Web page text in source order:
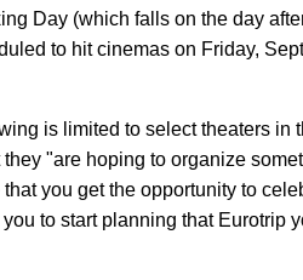
Day (which falls on the day
to hit cinemas on Friday,
is limited to select theaters in
"are hoping to organize
you get the opportunity to
to start planning that Eurotrip